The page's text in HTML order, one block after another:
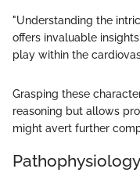
"Understanding the
offers invaluable
play within the
Grasping these
reasoning but allows
might avert further